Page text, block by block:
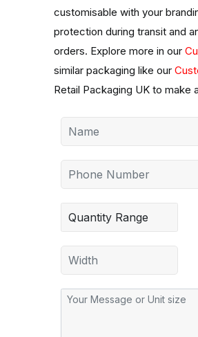
customisable with your
protection during transit and
orders. Explore more in our
similar packaging like our
Retail Packaging UK to make